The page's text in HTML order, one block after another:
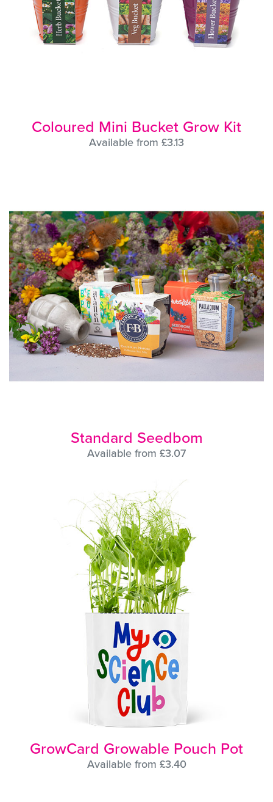
Coloured Mini Bucket Grow Kit
Available from £3.13
Standard Seedbom
Available from £3.07
GrowCard Growable Pouch Pot
Available from £3.40